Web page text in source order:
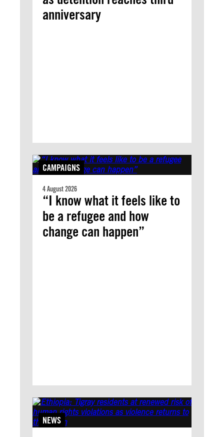
anniversary
CAMPAIGNS
4 August 2026
“I know what it feels like to
be a refugee and how
change can happen”
NEWS